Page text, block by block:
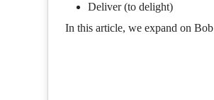
Deliver (to delight)
In this article, we expand on